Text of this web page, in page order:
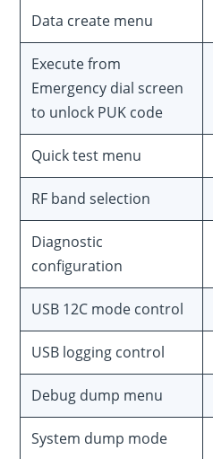
Data create menu
Execute from
Emergency dial screen
to unlock PUK code
Quick test menu
RF band selection
Diagnostic
configuration
USB 12C mode control
USB logging control
Debug dump menu
System dump mode